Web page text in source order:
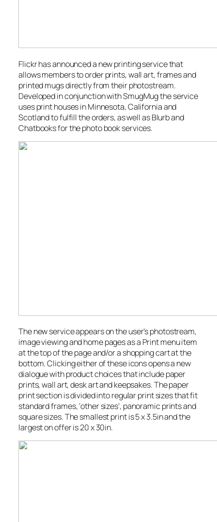
Flickr has announced a new printing service that
allows members to order prints, wall art, frames and
printed mugs directly from their photostream.
Developed in conjunction with SmugMug the service
uses print houses in Minnesota, California and
Scotland to fulfill the orders, as well as Blurb and
Chatbooks for the photo book services.
The new service appears on the user’s photostream,
image viewing and home pages as a Print menu item
at the top of the page and/or a shopping cart at the
bottom. Clicking either of these icons opens a new
dialogue with product choices that include paper
prints, wall art, desk art and keepsakes. The paper
print section is divided into regular print sizes that fit
standard frames, ‘other sizes’, panoramic prints and
square sizes. The smallest print is 5 x 3.5in and the
largest on offer is 20 x 30in.